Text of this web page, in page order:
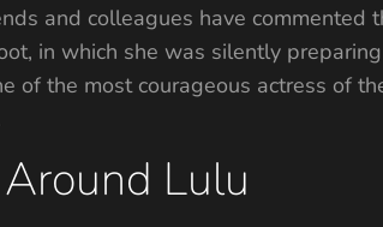
and colleagues have
in which she was silently
of the most courageous actress of
Lulu